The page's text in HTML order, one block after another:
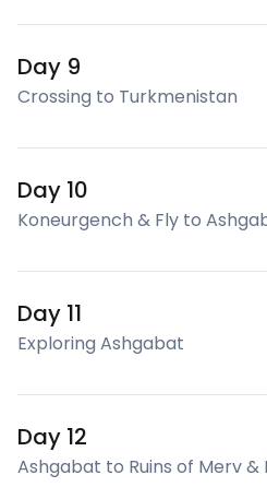
Day 9
Crossing to Turkmenistan
Day 10
Koneurgench & Fly to
Day 11
Exploring Ashgabat
Day 12
Ashgabat to Ruins of Merv &